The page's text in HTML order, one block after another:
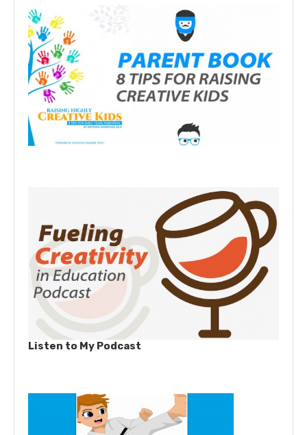
Listen to My Podcast